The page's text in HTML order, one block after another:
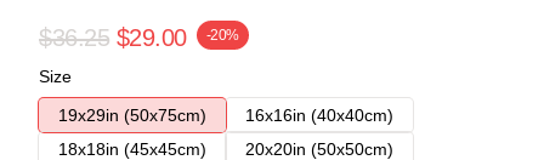
$36.25 $29.00 -20%
Size
19x29in (50x75cm)
16x16in (40x40cm)
18x18in (45x45cm)
20x20in (50x50cm)